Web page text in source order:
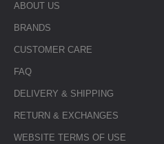
ABOUT US
BRANDS
CUSTOMER CARE
FAQ
DELIVERY & SHIPPING
RETURN & EXCHANGES
WEBSITE TERMS OF USE